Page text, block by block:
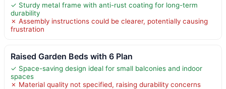
✓ Sturdy metal frame with anti-rust coating for long-term
durability
✗ Assembly instructions could be clearer, potentially causing
frustration
Raised Garden Beds with 6 Plan
✓ Space-saving design ideal for small balconies and indoor
spaces
✗ Material quality not specified, raising durability concerns